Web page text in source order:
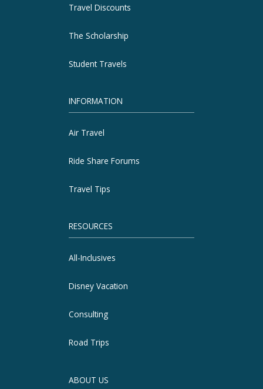
Travel Discounts
The Scholarship
Student Travels
INFORMATION
Air Travel
Ride Share Forums
Travel Tips
RESOURCES
All-Inclusives
Disney Vacation
Consulting
Road Trips
ABOUT US